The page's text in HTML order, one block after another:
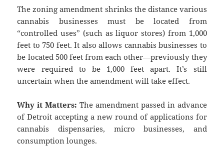
The zoning amendment shrinks the distance various
cannabis businesses must be located from
“controlled uses” (such as liquor stores) from 1,000
feet to 750 feet. It also allows cannabis businesses to
be located 500 feet from each other—previously they
were required to be 1,000 feet apart. It’s still
uncertain when the amendment will take effect.
Why it Matters:The amendment passed in advance
of Detroit accepting a new round of applications for
cannabis dispensaries, micro businesses, and
consumption lounges.